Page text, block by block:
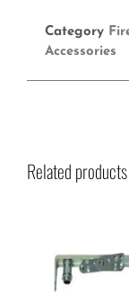
Category
Accessories
Related products